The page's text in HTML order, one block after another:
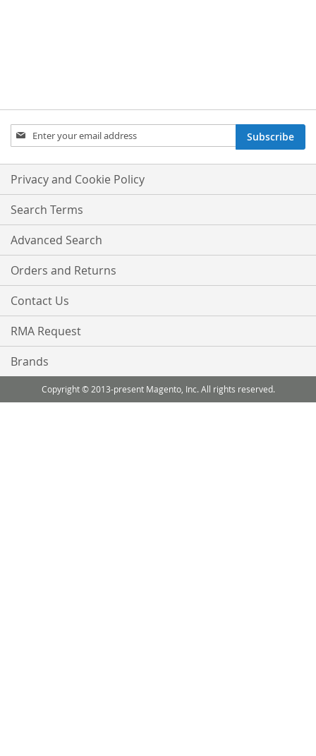
Sign
Up
Our
Newsletter:
Subscribe
Privacy and Cookie Policy
Search Terms
Advanced Search
Orders and Returns
Contact Us
RMA Request
Brands
Copyright © 2013-present Magento, Inc. All rights reserved.